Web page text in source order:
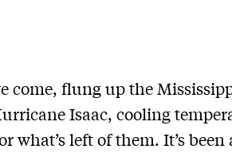
come, flung up the
Isaac, cooling
what’s left of them. It’s been